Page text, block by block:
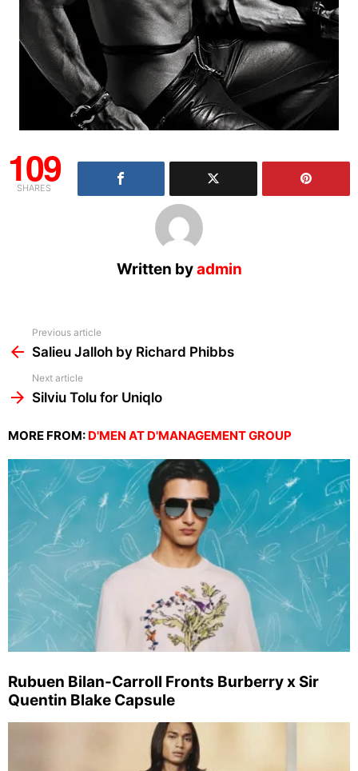
109
SHARES
Written byadmin
more
Previous article
Salieu Jalloh by Richard Phibbs
Next article
Silviu Tolu for Uniqlo
MORE FROM: D'MEN AT D'MANAGEMENT GROUP
Rubuen Bilan-Carroll Fronts Burberry x Sir
Quentin Blake Capsule